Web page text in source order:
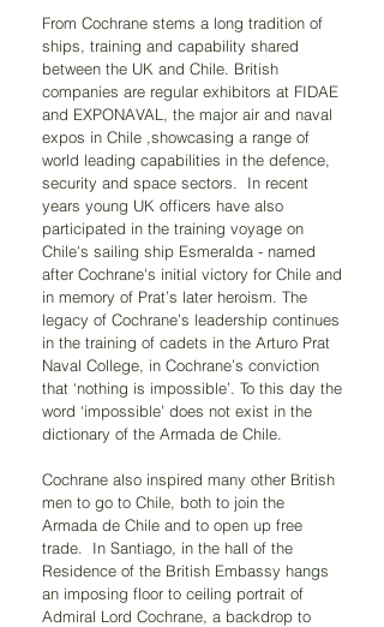
From Cochrane stems a long tradition of
ships, training and capability shared
between the UK and Chile. British
companies are regular exhibitors at FIDAE
and EXPONAVAL, the major air and naval
expos in Chile ,showcasing a range of
world leading capabilities in the defence,
security and space sectors.  In recent
years young UK officers have also
participated in the training voyage on
Chile's sailing ship Esmeralda - named
after Cochrane's initial victory for Chile and
in memory of Prat’s later heroism. The
legacy of Cochrane’s leadership continues
in the training of cadets in the Arturo Prat
Naval College, in Cochrane’s conviction
that ‘nothing is impossible’. To this day the
word ‘impossible’ does not exist in the
dictionary of the Armada de Chile.
Cochrane also inspired many other British
men to go to Chile, both to join the
Armada de Chile and to open up free
trade.  In Santiago, in the hall of the
Residence of the British Embassy hangs
an imposing floor to ceiling portrait of
Admiral Lord Cochrane, a backdrop to